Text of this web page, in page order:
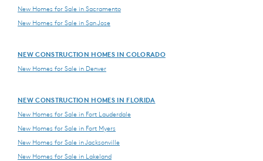
New Homes for Sale in Sacramento
New Homes for Sale in San Jose
NEW CONSTRUCTION HOMES IN COLORADO
New Homes for Sale in Denver
NEW CONSTRUCTION HOMES IN FLORIDA
New Homes for Sale in Fort Lauderdale
New Homes for Sale in Fort Myers
New Homes for Sale in Jacksonville
New Homes for Sale in Lakeland